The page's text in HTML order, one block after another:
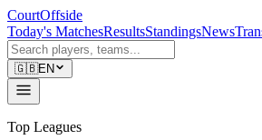
CourtOffside
Today's MatchesResultsStandingsNews
🇬🇧EN
Top Leagues